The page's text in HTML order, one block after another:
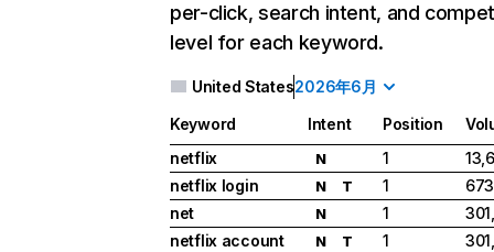
per-click, search intent, and
level for each keyword.
United States2026年6月
Keyword Intent Position
netflix
N 1
netflix login
N T 1
net
N 1
netflix account
N T 1